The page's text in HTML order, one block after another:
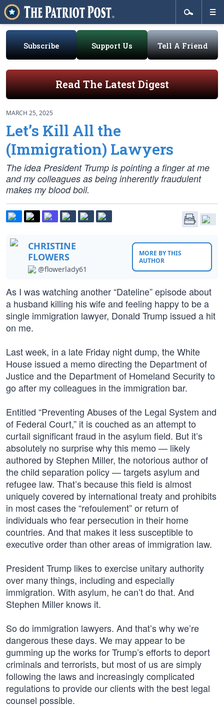
Subscribe Support Us Tell A Friend
Read The Latest Digest
MARCH 25, 2025
Let’s Kill All the
(Immigration) Lawyers
The idea President Trump is pointing a finger at me
and my colleagues as being inherently fraudulent
makes my blood boil.
CHRISTINE
FLOWERS
@flowerlady61
MORE BY THIS
AUTHOR
As I was watching another “Dateline” episode about
a husband killing his wife and feeling happy to be a
single immigration lawyer, Donald Trump issued a hit
on me.
Last week, in a late Friday night dump, the White
House issued a memo directing the Department of
Justice and the Department of Homeland Security to
go after my colleagues in the immigration bar.
Entitled “Preventing Abuses of the Legal System and
of Federal Court,” it is couched as an attempt to
curtail significant fraud in the asylum field. But it’s
absolutely no surprise why this memo — likely
authored by Stephen Miller, the notorious author of
the child separation policy — targets asylum and
refugee law. That’s because this field is almost
uniquely covered by international treaty and prohibits
in most cases the “refoulement” or return of
individuals who fear persecution in their home
countries. And that makes it less susceptible to
executive order than other areas of immigration law.
President Trump likes to exercise unitary authority
over many things, including and especially
immigration. With asylum, he can’t do that. And
Stephen Miller knows it.
So do immigration lawyers. And that’s why we’re
dangerous these days. We may appear to be
gumming up the works for Trump’s efforts to deport
criminals and terrorists, but most of us are simply
following the laws and increasingly complicated
regulations to provide our clients with the best legal
counsel possible.